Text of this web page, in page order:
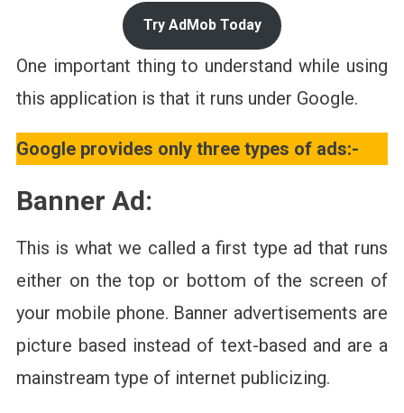
Try AdMob Today
One important thing to understand while using
this application is that it runs under Google.
Google provides only three types of ads:-
Banner Ad:
This is what we called a first type ad that runs
either on the top or bottom of the screen of
your mobile phone. Banner advertisements are
picture based instead of text-based and are a
mainstream type of internet publicizing.